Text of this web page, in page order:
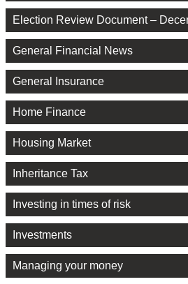
Election Review Document –
General Financial News
General Insurance
Home Finance
Housing Market
Inheritance Tax
Investing in times of risk
Investments
Managing your money